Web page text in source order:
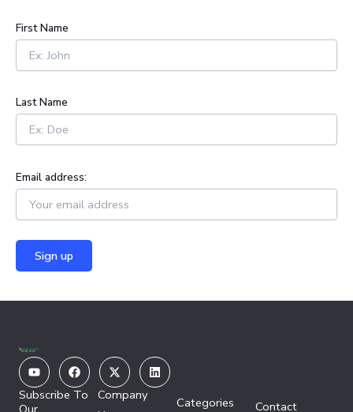
h
f
r
First Name
Last Name
Email address:
YoutubeFacebook
X-
twitter
Linkedin
Subscribe To
Our
Company
Categories Contact